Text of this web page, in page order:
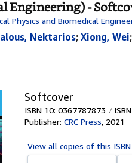
Engineering) -
Physics and Biomedical
Nektarios; Xiong, Wei;
Softcover
ISBN 10: 0367787873
Publisher: CRC Press, 2021
View all copies of this